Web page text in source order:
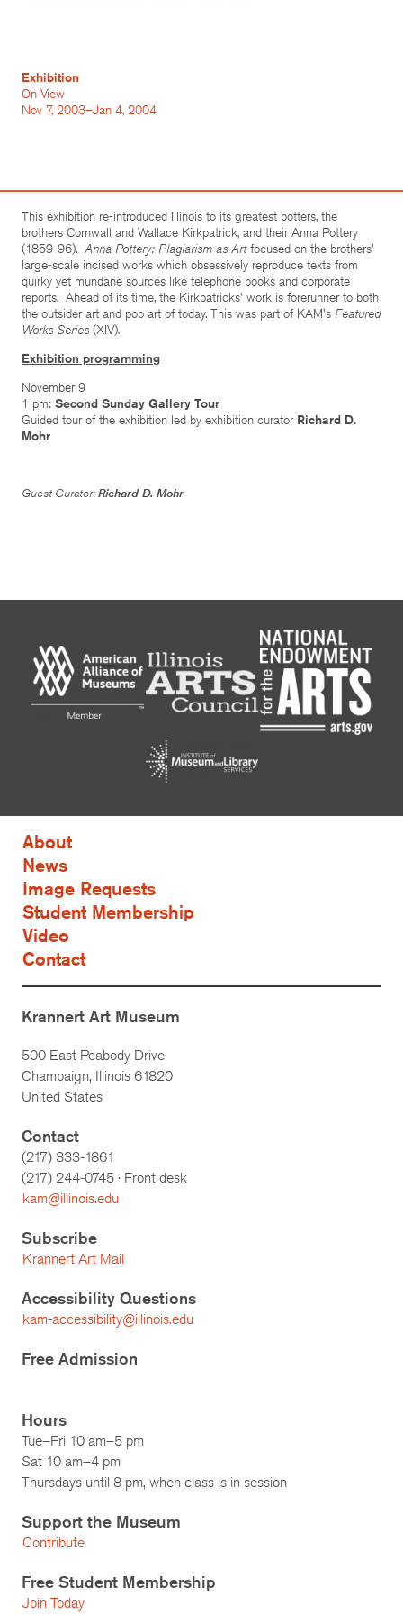
Exhibition
On View
Nov 7, 2003–Jan 4, 2004
This exhibition re-introduced Illinois to its greatest potters, the
brothers Cornwall and Wallace Kirkpatrick, and their Anna Pottery
(1859-96). Anna Pottery: Plagiarism as Artfocused on the brothers'
large-scale incised works which obsessively reproduce texts from
quirky yet mundane sources like telephone books and corporate
reports. Ahead of its time, the Kirkpatricks' work is forerunner to both
the outsider art and pop art of today. This was part of KAM's Featured
Works Series(XIV).
Exhibition programming
November 9
1 pm: Second Sunday Gallery Tour
Guided tour of the exhibition led by exhibition curator Richard D.
Mohr
Guest Curator:Richard D. Mohr
About
News
Image Requests
Student Membership
Video
Contact
Krannert Art Museum
500 East Peabody Drive
Champaign, Illinois 61820
United States
Contact
(217) 333-1861
(217) 244-0745 · Front desk
kam@illinois.edu
Subscribe
Krannert Art Mail
Accessibility Questions
kam-accessibility@illinois.edu
Free Admission
Hours
Tue–Fri 10 am–5 pm
Sat 10 am–4 pm
Thursdays until 8 pm, when class is in session
Support the Museum
Contribute
Free Student Membership
Join Today